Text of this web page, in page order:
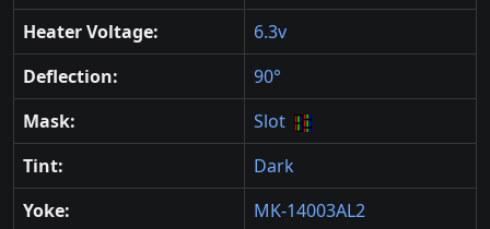
Heater Voltage:
6.3v
Deflection:
90°
Mask:
Slot
Tint:
Dark
Yoke:
MK-14003AL2